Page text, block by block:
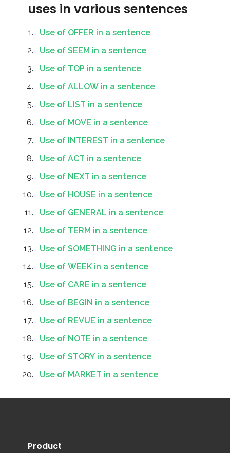
uses in various sentences
Use of OFFER in a sentence
Use of SEEM in a sentence
Use of TOP in a sentence
Use of ALLOW in a sentence
Use of LIST in a sentence
Use of MOVE in a sentence
Use of INTEREST in a sentence
Use of ACT in a sentence
Use of NEXT in a sentence
Use of HOUSE in a sentence
Use of GENERAL in a sentence
Use of TERM in a sentence
Use of SOMETHING in a sentence
Use of WEEK in a sentence
Use of CARE in a sentence
Use of BEGIN in a sentence
Use of REVUE in a sentence
Use of NOTE in a sentence
Use of STORY in a sentence
Use of MARKET in a sentence
Product